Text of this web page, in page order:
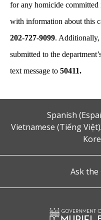
for any homicide
with information about this
202-727-9099. Additionally,
submitted to the
text message to 50411.
Spanish
Vietnamese (Tiếng Việt)
Ask the